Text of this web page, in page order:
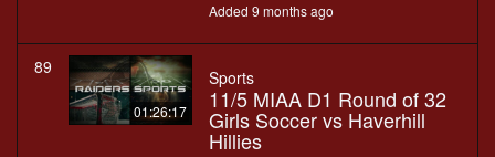
Added 9 months ago
89
01:26:17
Sports
11/5 MIAA D1 Round of 32
Girls Soccer vs Haverhill
Hillies